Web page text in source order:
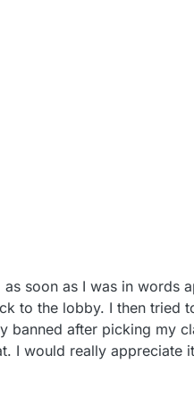
soon as I was in words
to the lobby. I then tried
banned after picking my
I would really appreciate